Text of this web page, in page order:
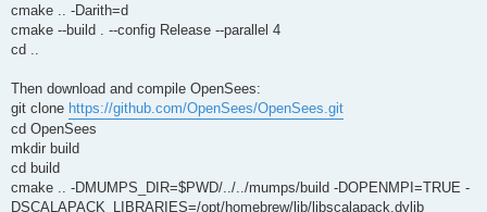
cmake .. -Darith=d
cmake --build . --config Release --parallel 4
cd ..
Then download and compile OpenSees:
git clone https://github.com/OpenSees/OpenSees.git
cd OpenSees
mkdir build
cd build
cmake .. -DMUMPS_DIR=$PWD/../../mumps/build -DOPENMPI=TRUE -
DSCALAPACK_LIBRARIES=/opt/homebrew/lib/libscalapack.dylib